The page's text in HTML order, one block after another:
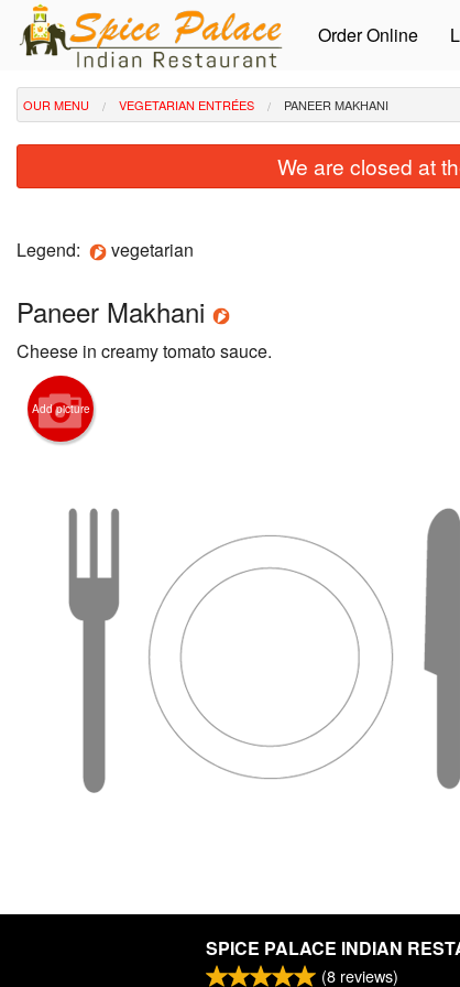
Order Online
OUR MENU VEGETARIAN ENTRÉES PANEER MAKHANI
We are closed at
Legend: vegetarian
Paneer Makhani
Cheese in creamy tomato sauce.
Add picture
SPICE PALACE INDIAN
(8 reviews)